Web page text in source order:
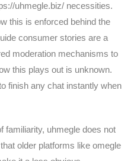
uhmegle.biz/ necessities.
this is enforced behind the
consumer stories are a
moderation mechanisms to
this plays out is unknown.
finish any chat instantly when
familiarity, uhmegle does not
older platforms like omegle